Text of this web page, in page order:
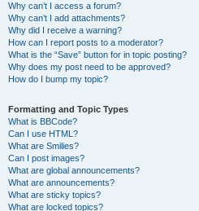
Why can’t I access a forum?
Why can’t I add attachments?
Why did I receive a warning?
How can I report posts to a moderator?
What is the “Save” button for in topic posting?
Why does my post need to be approved?
How do I bump my topic?
Formatting and Topic Types
What is BBCode?
Can I use HTML?
What are Smilies?
Can I post images?
What are global announcements?
What are announcements?
What are sticky topics?
What are locked topics?